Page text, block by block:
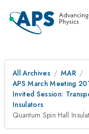
All Archives
MAR
APS March Meeting
Invited Session:
Insulators
Quantum Spin Hall